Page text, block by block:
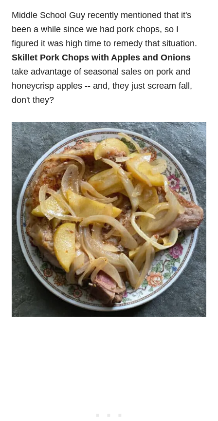
Middle School Guy recently mentioned that it's
been a while since we had pork chops, so I
figured it was high time to remedy that situation.
Skillet Pork Chops with Apples and Onions
take advantage of seasonal sales on pork and
honeycrisp apples -- and, they just scream fall,
don't they?